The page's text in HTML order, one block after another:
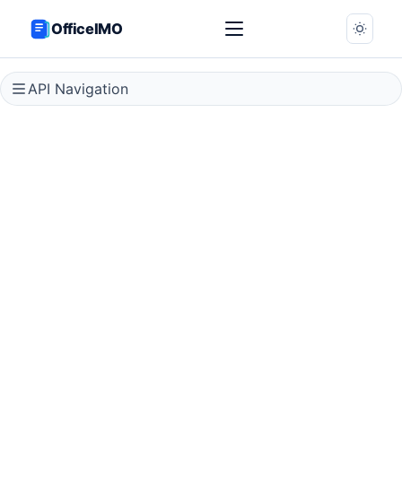
OfficeIMO
API Navigation